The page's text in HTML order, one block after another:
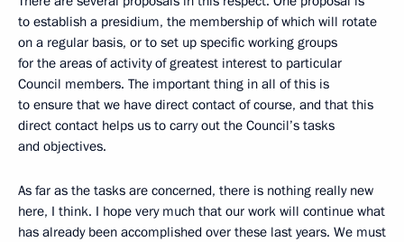
to establish a presidium, the membership of which will rotate
on a regular basis, or to set up specific working groups
for the areas of activity of greatest interest to particular
Council members. The important thing in all of this is
to ensure that we have direct contact of course, and that this
direct contact helps us to carry out the Council’s tasks
and objectives.
As far as the tasks are concerned, there is nothing really new
here, I think. I hope very much that our work will continue what
has already been accomplished over these last years. We must